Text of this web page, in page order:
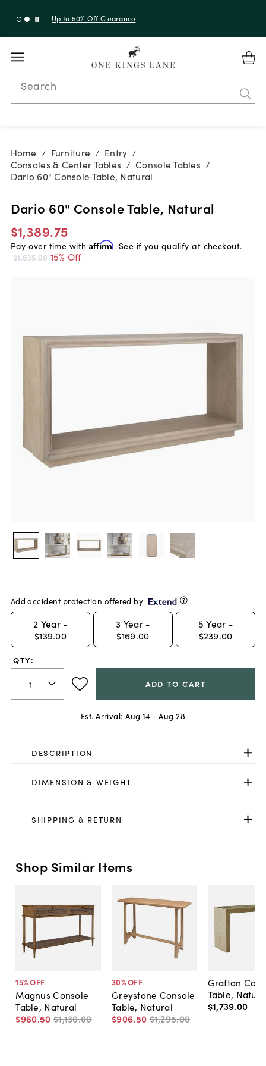
with code 10AUGUST
Search
Home / Furniture / Entry /
Consoles & Center Tables / Console Tables /
Dario 60" Console Table, Natural
Dario 60" Console Table, Natural
$1,389.75
Pay over time with Affirm. See if you qualify at checkout.
$1,635.00 15% Off
Add accident protection offered by
2 Year -
$139.00
3 Year -
$169.00
5 Year -
$239.00
QTY:
ADD TO CART
Est. Arrival: Aug 14 - Aug 28
DESCRIPTION
DIMENSION & WEIGHT
SHIPPING & RETURN
Shop Similar Items
15% OFF
Magnus Console
Table, Natural
$960.50 $1,130.00
30% OFF
Greystone Console
Table, Natural
$906.50 $1,295.00
Grafton
Table,
$1,739.00